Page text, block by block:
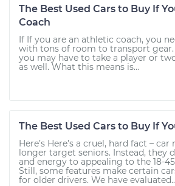
The Best Used Cars to Buy If
Coach
If If you are an athletic coach, you
with tons of room to transport gear.
you may have to take a player or
as well. What this means is...
The Best Used Cars to Buy If
Here’s Here’s a cruel, hard fact –
longer target seniors. Instead, they
and energy to appealing to the 18-
Still, some features make certain
for older drivers. We have